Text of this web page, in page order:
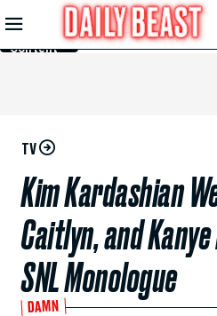
Skip to
Main
Content
TV
Kim Kardashian
Caitlyn, and
SNL Monologue
DAMN